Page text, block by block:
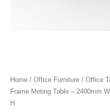
Home / Office Furniture / Office
Frame Meting Table – 2400mm
H